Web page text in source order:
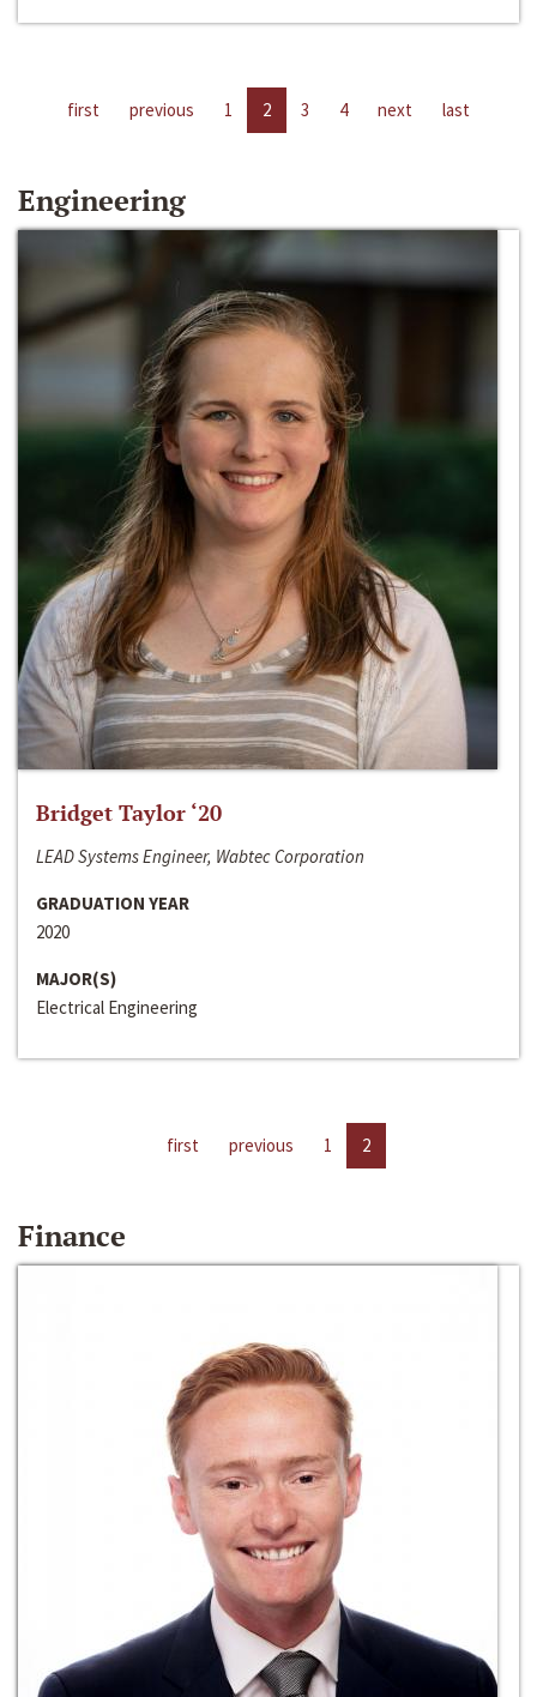
first previous 1 2 3 4 next last
Engineering
Bridget Taylor ‘20
LEAD Systems Engineer, Wabtec Corporation
GRADUATION YEAR
2020
MAJOR(S)
Electrical Engineering
first previous 1 2
Finance